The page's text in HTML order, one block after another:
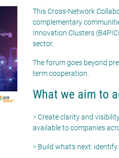
This Cross-Network
complementary
Innovation Clusters
sector.
The forum goes beyond
term cooperation.
What we aim to
>Create clarity and
available to companies
> Build what’snext: identify